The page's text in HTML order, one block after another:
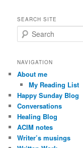
SEARCH SITE
e
r
h
NAVIGATION
About me
My Reading List
Happy Sunday Blog
Conversations
Healing Blog
ACIM notes
Writer’s musings